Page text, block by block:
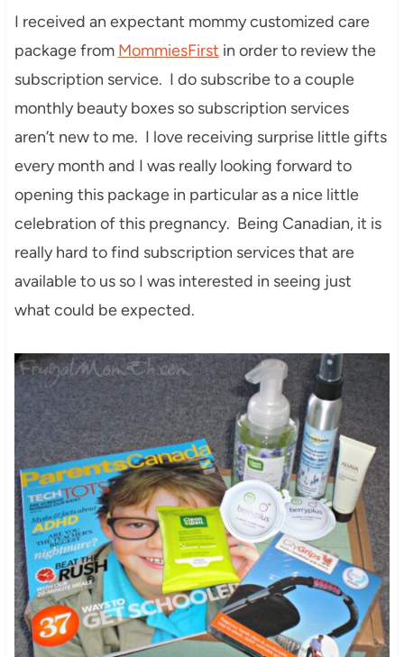
I received an expectant mommy customized care
package from MommiesFirst in order to review the
subscription service. I do subscribe to a couple
monthly beauty boxes so subscription services
aren’t new to me. I love receiving surprise little gifts
every month and I was really looking forward to
opening this package in particular as a nice little
celebration of this pregnancy. Being Canadian, it is
really hard to find subscription services that are
available to us so I was interested in seeing just
what could be expected.